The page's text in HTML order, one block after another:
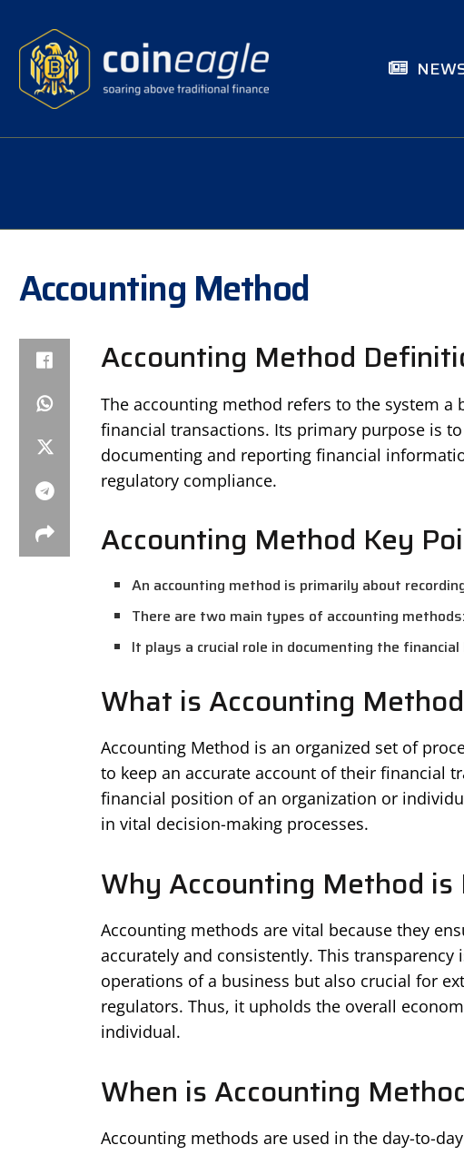
Accounting Method
Accounting Method
The accounting method refers to the system
financial transactions. Its primary purpose is
documenting and reporting financial
regulatory compliance.
Accounting Method Key
An accounting method is primarily about
There are two main types of accounting
It plays a crucial role in documenting the
What is Accounting
Accounting Method is an organized set of
to keep an accurate account of their financial
financial position of an organization or
in vital decision-making processes.
Why Accounting Method
Accounting methods are vital because they
accurately and consistently. This
operations of a business but also crucial for
regulators. Thus, it upholds the overall
individual.
When is Accounting
Accounting methods are used in the day-to-